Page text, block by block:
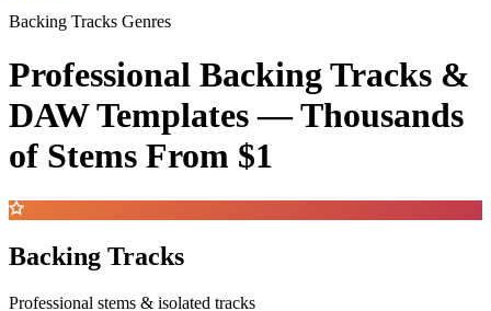
Backing Tracks Genres
Professional Backing Tracks &
DAW Templates —Thousands
of Stems From $1
Backing Tracks
Professional stems & isolated tracks